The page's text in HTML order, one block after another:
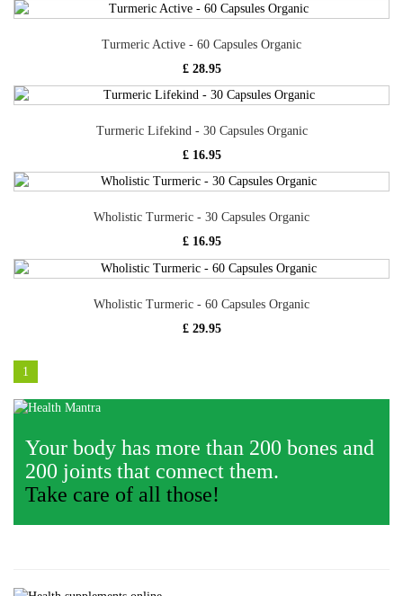
Turmeric Active - 60 Capsules Organic
£ 28.95
Turmeric Lifekind - 30 Capsules Organic
£ 16.95
Wholistic Turmeric - 30 Capsules Organic
£ 16.95
Wholistic Turmeric - 60 Capsules Organic
£ 29.95
1
Your body has more than 200 bones and
200 joints that connect them.
Take care of all those!